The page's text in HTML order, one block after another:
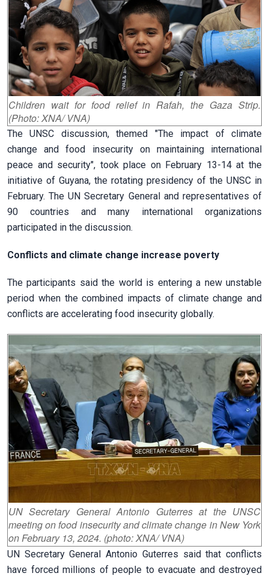
Children wait for food relief in Rafah, the Gaza Strip.
(Photo: XNA/ VNA)
The UNSC discussion, themed "The impact of climate
change and food insecurity on maintaining international
peace and security", took place on February 13-14 at the
initiative of Guyana, the rotating presidency of the UNSC in
February. The UN Secretary General and representatives of
90 countries and many international organizations
participated in the discussion.
Conflicts and climate change increase poverty
The participants said the world is entering a new unstable
period when the combined impacts of climate change and
conflicts are accelerating food insecurity globally.
UN Secretary General Antonio Guterres at the UNSC
meeting on food insecurity and climate change in New York
on February 13, 2024. (photo: XNA/ VNA)
UN Secretary General Antonio Guterres said that conflicts
have forced millions of people to evacuate and destroyed